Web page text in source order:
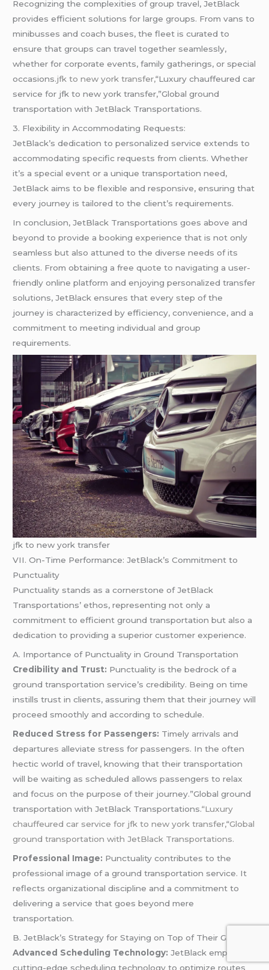
Recognizing the complexities of group travel, JetBlack
provides efficient solutions for large groups. From vans to
minibusses and coach buses, the fleet is curated to
ensure that groups can travel together seamlessly,
whether for corporate events, family gatherings, or special
occasions.jfk to new york transfer,“Luxury chauffeured car
service for jfk to new york transfer,”Global ground
transportation with JetBlack Transportations.
3. Flexibility in Accommodating Requests:
JetBlack’s dedication to personalized service extends to
accommodating specific requests from clients. Whether
it’s a special event or a unique transportation need,
JetBlack aims to be flexible and responsive, ensuring that
every journey is tailored to the client’s requirements.
In conclusion, JetBlack Transportations goes above and
beyond to provide a booking experience that is not only
seamless but also attuned to the diverse needs of its
clients. From obtaining a free quote to navigating a user-
friendly online platform and enjoying personalized transfer
solutions, JetBlack ensures that every step of the
journey is characterized by efficiency, convenience, and a
commitment to meeting individual and group
requirements.
jfk to new york transfer
VII. On-Time Performance: JetBlack’s Commitment to
Punctuality
Punctuality stands as a cornerstone of JetBlack
Transportations’ ethos, representing not only a
commitment to efficient ground transportation but also a
dedication to providing a superior customer experience.
A. Importance of Punctuality in Ground Transportation
Credibility and Trust: Punctuality is the bedrock of a
ground transportation service’s credibility. Being on time
instills trust in clients, assuring them that their journey will
proceed smoothly and according to schedule.
Reduced Stress for Passengers: Timely arrivals and
departures alleviate stress for passengers. In the often
hectic world of travel, knowing that their transportation
will be waiting as scheduled allows passengers to relax
and focus on the purpose of their journey.”Global ground
transportation with JetBlack Transportations.“Luxury
chauffeured car service for jfk to new york transfer,“Global
ground transportation with JetBlack Transportations.
Professional Image: Punctuality contributes to the
professional image of a ground transportation service. It
reflects organizational discipline and a commitment to
delivering a service that goes beyond mere
transportation.
B. JetBlack’s Strategy for Staying on Top of Their Game
Advanced Scheduling Technology: JetBlack employs
cutting-edge scheduling technology to optimize routes